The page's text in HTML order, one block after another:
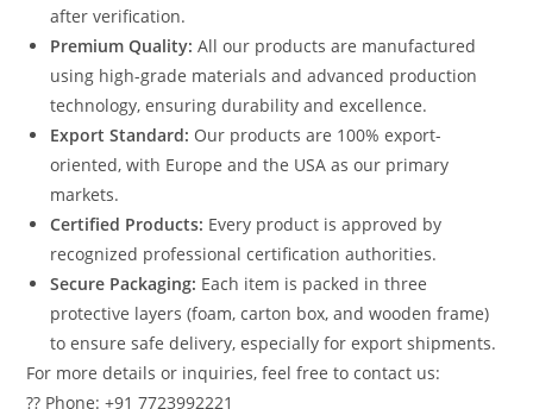
after verification.
Premium Quality: All our products are manufactured
using high-grade materials and advanced production
technology, ensuring durability and excellence.
Export Standard: Our products are 100% export-
oriented, with Europe and the USA as our primary
markets.
Certified Products: Every product is approved by
recognized professional certification authorities.
Secure Packaging: Each item is packed in three
protective layers (foam, carton box, and wooden frame)
to ensure safe delivery, especially for export shipments.
For more details or inquiries, feel free to contact us:
?? Phone: +91 7723992221